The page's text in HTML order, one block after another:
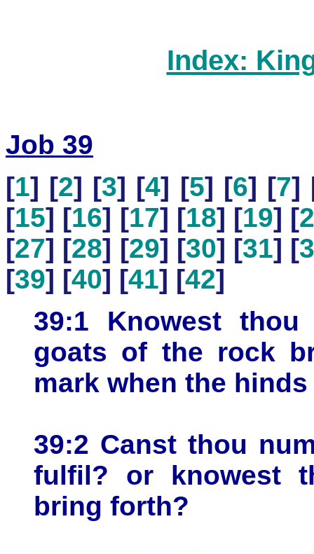
Index:
Job 39
[1] [2] [3] [4] [5] [6] [7]
[15] [16] [17] [18] [19] [
[27] [28] [29] [30] [31] [
[39] [40] [41] [42]
39:1 Knowest
goats of the rock
mark when the
39:2 Canst thou
fulfil? or knowest
bring forth?